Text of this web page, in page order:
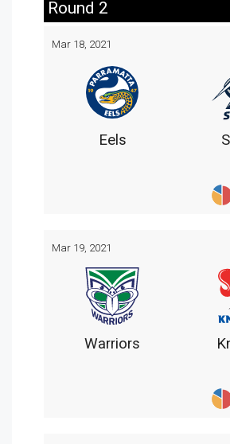
Round 2
Mar 18, 2021
Eels
Mar 19, 2021
Warriors